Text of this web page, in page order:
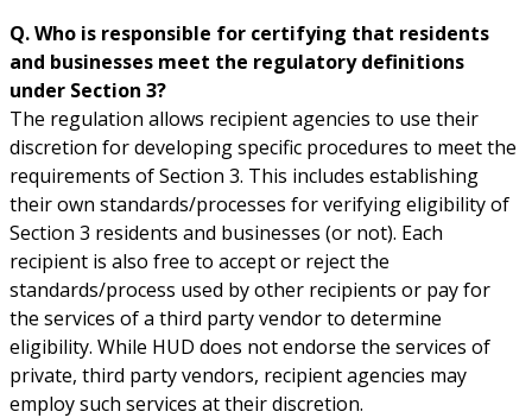
Q. Who is responsible for certifying that residents
and businesses meet the regulatory definitions
under Section 3?
The regulation allows recipient agencies to use their
discretion for developing specific procedures to meet the
requirements of Section 3. This includes establishing
their own standards/processes for verifying eligibility of
Section 3 residents and businesses (or not). Each
recipient is also free to accept or reject the
standards/process used by other recipients or pay for
the services of a third party vendor to determine
eligibility. While HUD does not endorse the services of
private, third party vendors, recipient agencies may
employ such services at their discretion.